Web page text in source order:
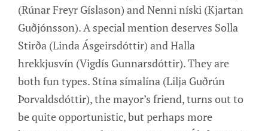
(Rúnar Freyr Gíslason) and Nenni níski (Kjartan
Guðjónsson). A special mention deserves Solla
Stirða (Linda Ásgeirsdóttir) and Halla
hrekkjusvín (Vigdís Gunnarsdóttir). They are
both fun types. Stína símalína (Lilja Guðrún
Þorvaldsdóttir), the mayor’s friend, turns out to
be quite opportunistic, but perhaps more